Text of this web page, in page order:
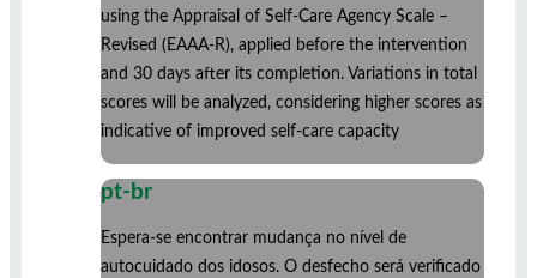
using the Appraisal of Self-Care Agency Scale –
Revised (EAAA-R), applied before the intervention
and 30 days after its completion. Variations in total
scores will be analyzed, considering higher scores as
indicative of improved self-care capacity
pt-br
Espera-se encontrar mudança no nível de
autocuidado dos idosos. O desfecho será verificado